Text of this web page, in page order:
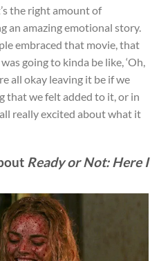
the right amount of
an amazing emotional story.
embraced that movie, that
going to kinda be like, ‘Oh,
all okay leaving it be if we
that we felt added to it, or in
really excited about what it
Ready or Not: Here I